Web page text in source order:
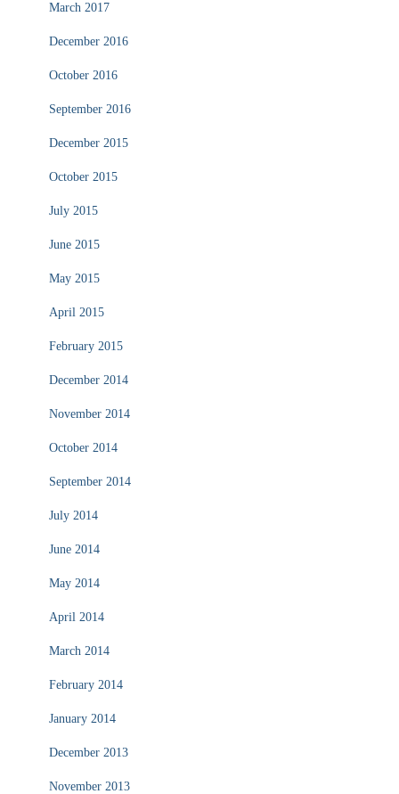
March 2017
December 2016
October 2016
September 2016
December 2015
October 2015
July 2015
June 2015
May 2015
April 2015
February 2015
December 2014
November 2014
October 2014
September 2014
July 2014
June 2014
May 2014
April 2014
March 2014
February 2014
January 2014
December 2013
November 2013